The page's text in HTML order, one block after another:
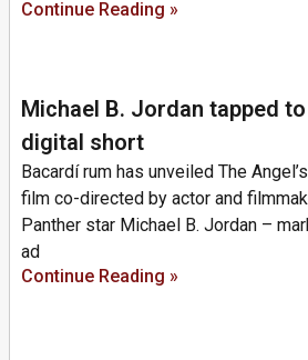
Continue Reading »
Michael B. Jordan tapped
digital short
Bacardí rum has unveiled The
film co-directed by actor and
Panther star Michael B. Jordan –
ad
Continue Reading »